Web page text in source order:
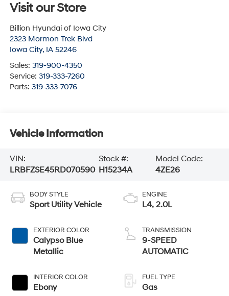
Visit our Store
Billion Hyundai of Iowa City
2323 Mormon Trek Blvd
Iowa City, IA 52246
Sales: 319-900-4350
Service: 319-333-7260
Parts: 319-333-7076
Vehicle Information
VIN:
LRBFZSE45RD070590
Stock #:
H15234A
Model Code:
4ZE26
BODY STYLE
Sport Utility Vehicle
EXTERIOR COLOR
Calypso Blue
Metallic
INTERIOR COLOR
Ebony
ENGINE
L4, 2.0L
TRANSMISSION
9-SPEED
AUTOMATIC
FUEL TYPE
Gas